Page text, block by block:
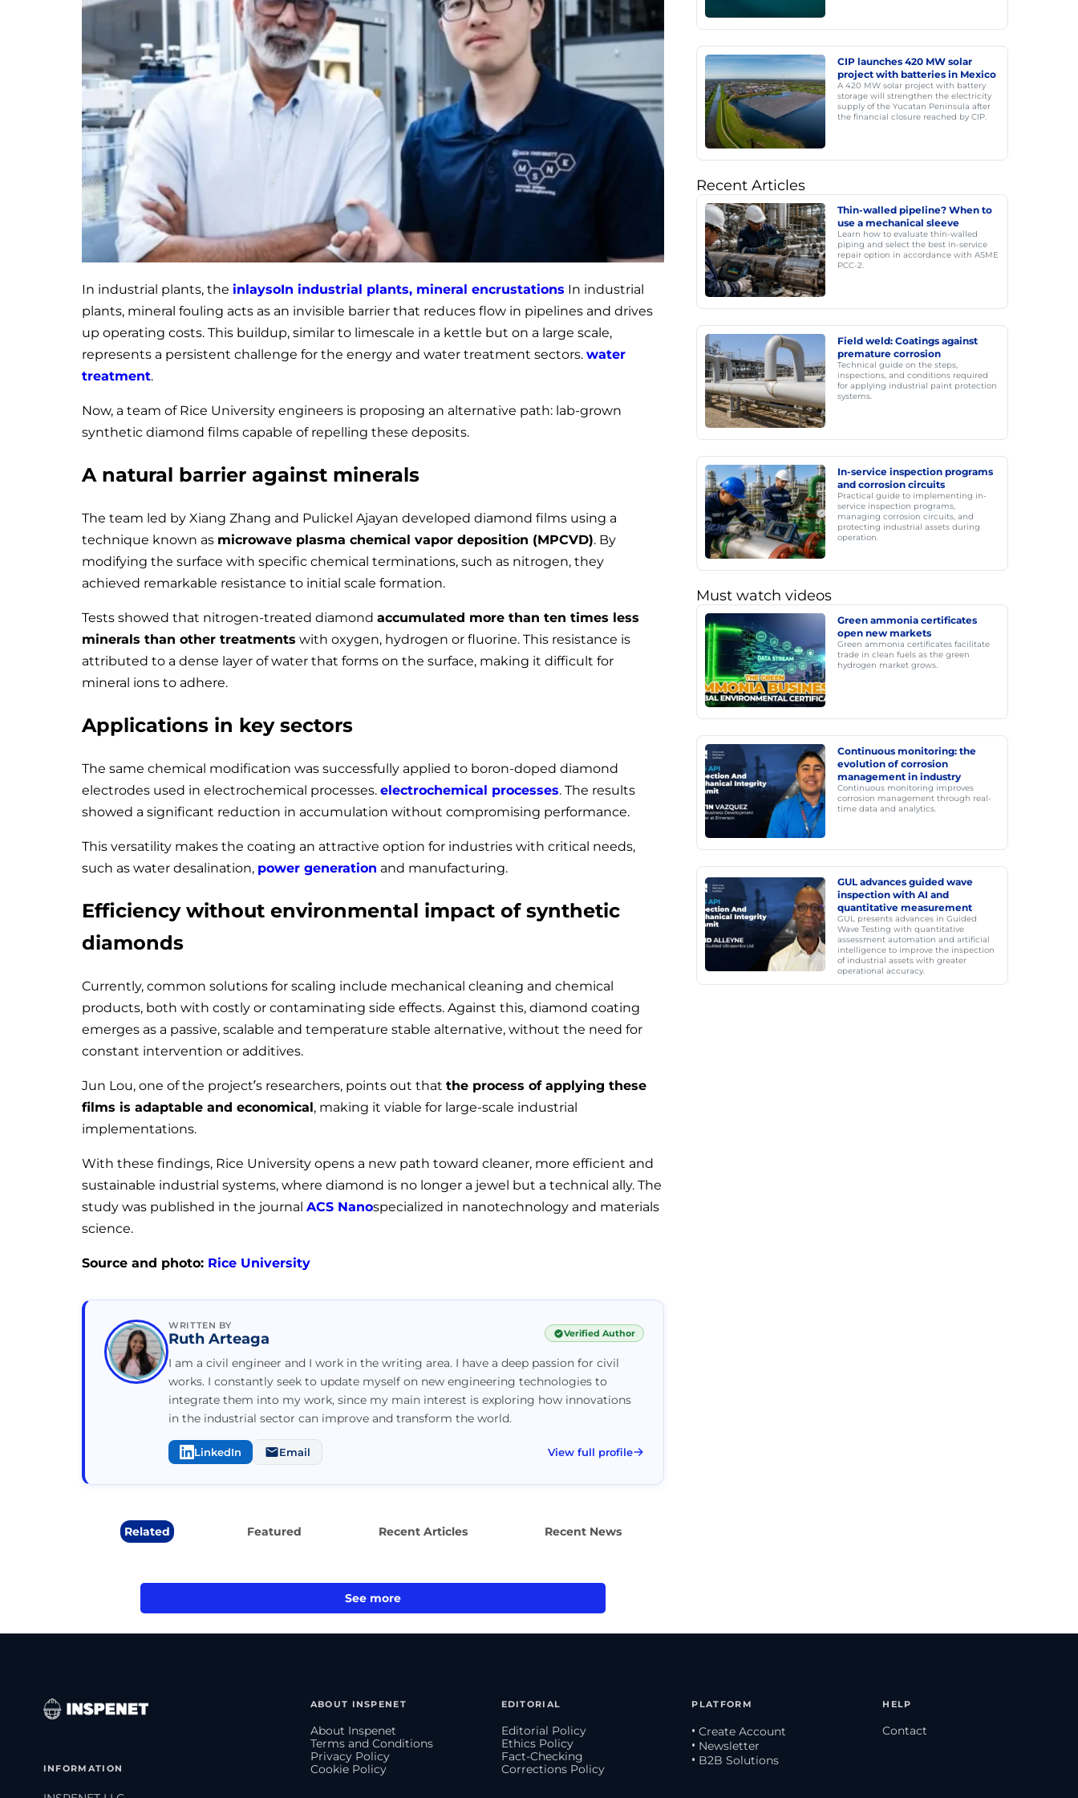
In industrial plants, the inlaysoIn industrial plants, mineral encrustations In industrial
plants, mineral fouling acts as an invisible barrier that reduces flow in pipelines and drives
up operating costs. This buildup, similar to limescale in a kettle but on a large scale,
represents a persistent challenge for the energy and water treatment sectors. water
treatment.
Now, a team of Rice University engineers is proposing an alternative path: lab-grown
synthetic diamond films capable of repelling these deposits.
A natural barrier against minerals
The team led by Xiang Zhang and Pulickel Ajayan developed diamond films using a
technique known as microwave plasma chemical vapor deposition (MPCVD). By
modifying the surface with specific chemical terminations, such as nitrogen, they
achieved remarkable resistance to initial scale formation.
Tests showed that nitrogen-treated diamond accumulated more than ten times less
minerals than other treatments with oxygen, hydrogen or fluorine. This resistance is
attributed to a dense layer of water that forms on the surface, making it difficult for
mineral ions to adhere.
Applications in key sectors
The same chemical modification was successfully applied to boron-doped diamond
electrodes used in electrochemical processes. electrochemical processes. The results
showed a significant reduction in accumulation without compromising performance.
This versatility makes the coating an attractive option for industries with critical needs,
such as water desalination, power generation and manufacturing.
Efficiency without environmental impact of synthetic
diamonds
Currently, common solutions for scaling include mechanical cleaning and chemical
products, both with costly or contaminating side effects. Against this, diamond coating
emerges as a passive, scalable and temperature stable alternative, without the need for
constant intervention or additives.
Jun Lou, one of the project’s researchers, points out that the process of applying these
films is adaptable and economical, making it viable for large-scale industrial
implementations.
With these findings, Rice University opens a new path toward cleaner, more efficient and
sustainable industrial systems, where diamond is no longer a jewel but a technical ally. The
study was published in the journal ACS Nanospecialized in nanotechnology and materials
science.
Source and photo: Rice University
WRITTEN BY
Ruth Arteaga Verified Author
I am a civil engineer and I work in the writing area. I have a deep passion for civil
works. I constantly seek to update myself on new engineering technologies to
integrate them into my work, since my main interest is exploring how innovations
in the industrial sector can improve and transform the world.
LinkedIn Email View full profile
Related Featured Recent Articles Recent News
See more
CIP launches 420 MW solar
project with batteries in Mexico
A 420 MW solar project with battery
storage will strengthen the electricity
supply of the Yucatan Peninsula after
the financial closure reached by CIP.
Recent Articles
Thin-walled pipeline? When to
use a mechanical sleeve
Learn how to evaluate thin-walled
piping and select the best in-service
repair option in accordance with ASME
PCC-2.
Field weld: Coatings against
premature corrosion
Technical guide on the steps,
inspections, and conditions required
for applying industrial paint protection
systems.
In-service inspection programs
and corrosion circuits
Practical guide to implementing in-
service inspection programs,
managing corrosion circuits, and
protecting industrial assets during
operation.
Must watch videos
Green ammonia certificates
open new markets
Green ammonia certificates facilitate
trade in clean fuels as the green
hydrogen market grows.
Continuous monitoring: the
evolution of corrosion
management in industry
Continuous monitoring improves
corrosion management through real-
time data and analytics.
GUL advances guided wave
inspection with AI and
quantitative measurement
GUL presents advances in Guided
Wave Testing with quantitative
assessment automation and artificial
intelligence to improve the inspection
of industrial assets with greater
operational accuracy.
INFORMATION
ABOUT INSPENET
About Inspenet
Terms and Conditions
Privacy Policy
Cookie Policy
EDITORIAL
Editorial Policy
Ethics Policy
Fact-Checking
Corrections Policy
PLATFORM
• Create Account
• Newsletter
• B2B Solutions
HELP
Contact